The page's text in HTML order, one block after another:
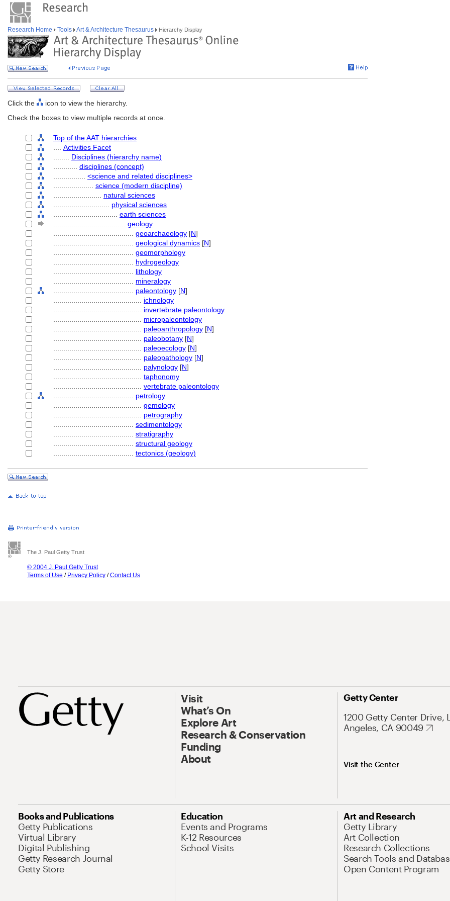
Research Home Tools Art & Architecture Thesaurus Hierarchy Display
Click the
icon to view the hierarchy.
Check the boxes to view multiple records at once.
Top of the AAT hierarchies
Activities Facet
Disciplines (hierarchy name)
disciplines (concept)
<science and related disciplines>
science (modern discipline)
natural sciences
physical sciences
earth sciences
geology
geoarchaeology [N]
geological dynamics [N]
geomorphology
hydrogeology
lithology
mineralogy
paleontology [N]
ichnology
invertebrate paleontology
micropaleontology
paleoanthropology [N]
paleobotany [N]
paleoecology [N]
paleopathology [N]
palynology [N]
taphonomy
vertebrate paleontology
petrology
gemology
petrography
sedimentology
stratigraphy
structural geology
tectonics (geology)
The J. Paul Getty Trust
© 2004 J. Paul Getty Trust
Terms of Use / Privacy Policy /Contact Us
Visit
What’s On
Explore Art
Research & Conservation
Funding
About
Getty Center
1200 Getty Center Drive,
Angeles, CA 90049
Visit the Center
Books and Publications
Getty Publications
Virtual Library
Digital Publishing
Getty Research Journal
Getty Store
Education
Events and Programs
K-12 Resources
School Visits
Art and Research
Getty Library
Art Collection
Research Collections
Search Tools and
Open Content Program